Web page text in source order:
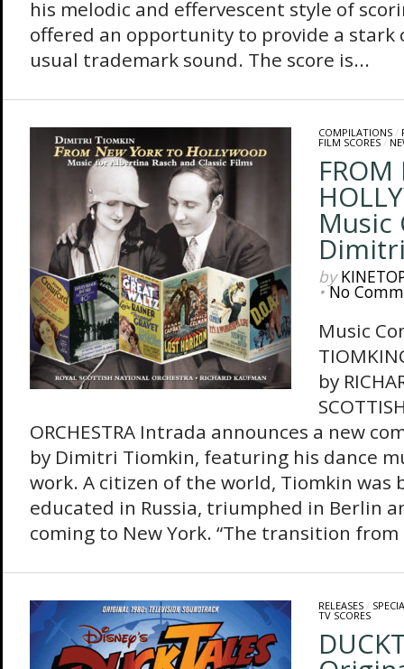
his melodic and effervescent style of
offered an opportunity to provide a stark
usual trademark sound. The score is...
COMPILATIONS/
FILM SCORES/
FROM
Music
by
•No
Music
by
ORCHESTRA Intrada announces a new
by Dimitri Tiomkin, featuring his dance
work. A citizen of the world, Tiomkin was
educated in Russia, triumphed in Berlin
coming to New York. “The transition
RELEASES/
TV SCORES